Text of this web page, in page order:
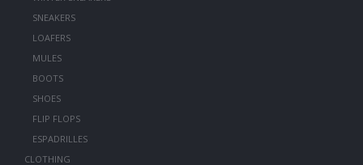
SNEAKERS
LOAFERS
MULES
BOOTS
SHOES
FLIP FLOPS
ESPADRILLES
CLOTHING